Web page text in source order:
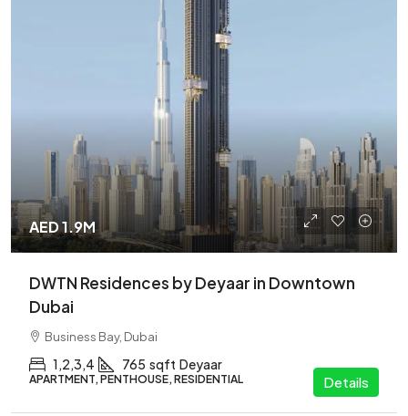
AED 1.9M
DWTN Residences by Deyaar in Downtown
Dubai
Business Bay, Dubai
1,2,3,4 765 sqft Deyaar
APARTMENT, PENTHOUSE, RESIDENTIAL Details